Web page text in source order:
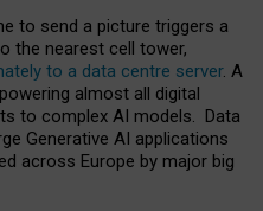
to send a picture triggers a
the nearest cell tower,
to a data centre server. A
almost all digital
to complex AI models. Data
Generative AI applications
across Europe by major big